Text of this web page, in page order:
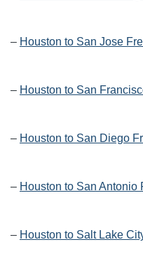
– Houston to San Jose
– Houston to San
– Houston to San Diego
– Houston to San Antonio
– Houston to Salt Lake